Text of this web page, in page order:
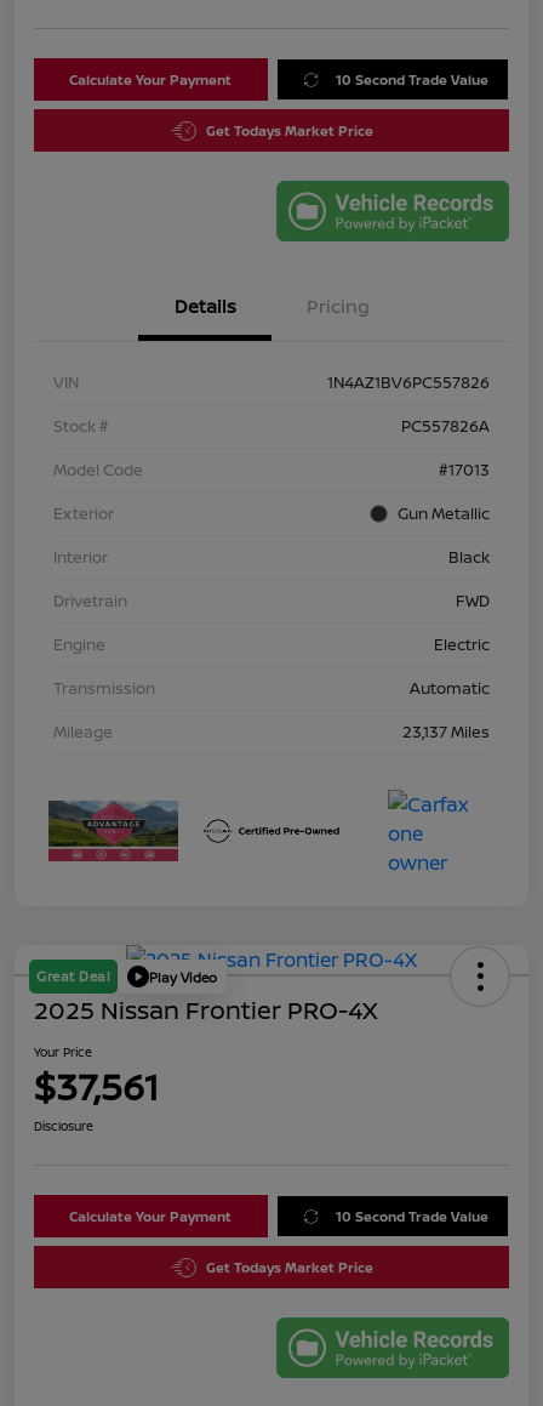
Calculate Your Payment 10 Second Trade Value
Get Todays Market Price
Details Pricing
VIN
1N4AZ1BV6PC557826
Stock #
PC557826A
Model Code
#17013
Exterior
Gun Metallic
Interior
Black
Drivetrain
FWD
Engine
Electric
Transmission
Automatic
Mileage
23,137 Miles
Great Deal Play Video
2025 Nissan Frontier PRO-4X
Your Price
$37,561
Disclosure
Calculate Your Payment 10 Second Trade Value
Get Todays Market Price